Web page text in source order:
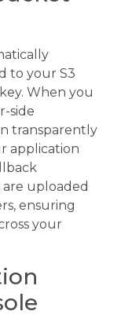
to your S3
When you
side
transparently
application
uploaded
ensuring
your